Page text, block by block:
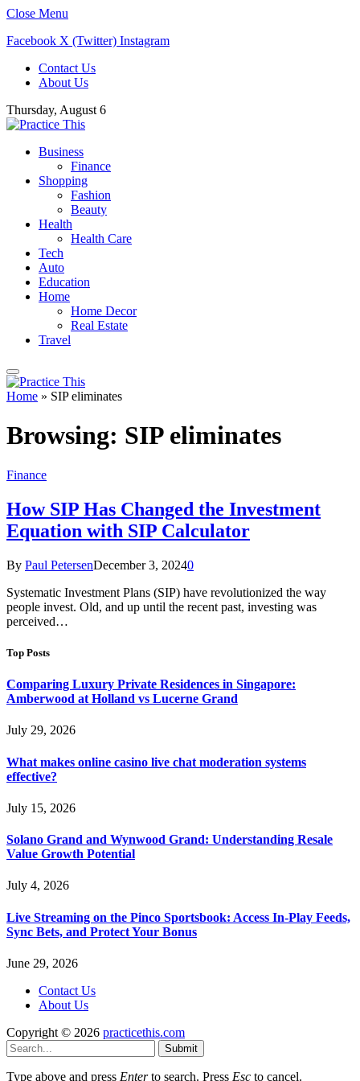
Close Menu
Facebook X (Twitter) Instagram
Contact Us
About Us
Thursday, August 6
Business
Finance
Shopping
Fashion
Beauty
Health
Health Care
Tech
Auto
Education
Home
Home Decor
Real Estate
Travel
Home » SIP eliminates
Browsing: SIP eliminates
Finance
How SIP Has Changed the Investment
Equation with SIP Calculator
By Paul PetersenDecember 3, 20240
Systematic Investment Plans (SIP) have revolutionized the way
people invest. Old, and up until the recent past, investing was
perceived…
Top Posts
Comparing Luxury Private Residences in Singapore:
Amberwood at Holland vs Lucerne Grand
July 29, 2026
What makes online casino live chat moderation systems
effective?
July 15, 2026
Solano Grand and Wynwood Grand: Understanding Resale
Value Growth Potential
July 4, 2026
Live Streaming on the Pinco Sportsbook: Access In-Play Feeds,
Sync Bets, and Protect Your Bonus
June 29, 2026
Contact Us
About Us
Copyright © 2026 practicethis.com
Submit
Type above and press Enterto search. Press Esc to cancel.